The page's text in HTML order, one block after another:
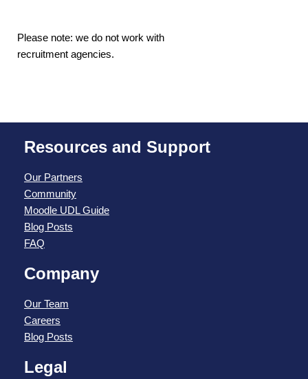
Please note: we do not work with
recruitment agencies.
Resources and Support
Our Partners
Community
Moodle UDL Guide
Blog Posts
FAQ
Company
Our Team
Careers
Blog Posts
Legal